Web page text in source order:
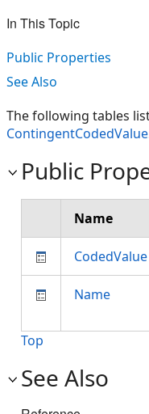
In This Topic
Public Properties
See Also
The following tables
ContingentCodedValue
Public
Name
CodedValue
Name
Top
See Also